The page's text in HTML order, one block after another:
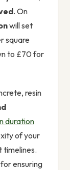
. On
will set
square
to £70 for
resin
duration
of your
timelines.
ensuring